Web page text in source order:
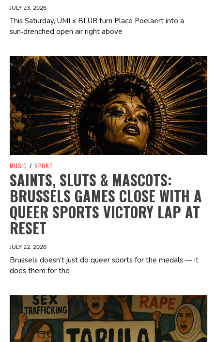
JULY 23, 2026
This Saturday, UMI x BLUR turn Place Poelaert into a
sun‑drenched open air right above
Spotify Playlist
MUSIC / SPORT
SAINTS, SLUTS & MASCOTS:
BRUSSELS GAMES CLOSE WITH A
QUEER SPORTS VICTORY LAP AT
RESET
JULY 22, 2026
Brussels doesn’t just do queer sports for the medals — it
does them for the
Spotify Playlist